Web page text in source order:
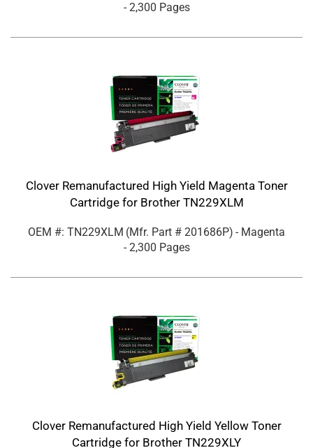
- 2,300 Pages
Clover Remanufactured High Yield Magenta Toner
Cartridge for Brother TN229XLM
OEM #: TN229XLM (Mfr. Part # 201686P) - Magenta
- 2,300 Pages
Clover Remanufactured High Yield Yellow Toner
Cartridge for Brother TN229XLY